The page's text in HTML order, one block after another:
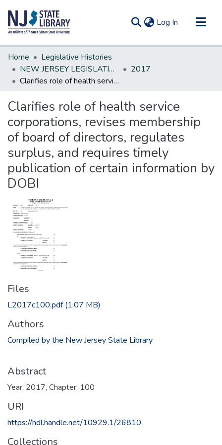
Log In (current)
Communities & Collections
All of DSpace
Statistics
Home
Legislative Histories
NEW JERSEY LEGISLATIVE HISTORIES
2017
Clarifies role of health service corporations, revises membership of board of directors, regulates surplus, and requires timely publication of certain information by DOBI
Clarifies role of health service
corporations, revises membership
of board of directors, regulates
surplus, and requires timely
publication of certain information by
DOBI
Files
L2017c100.pdf(1.07 MB)
Authors
Compiled by the New Jersey State Library
Abstract
Year: 2017, Chapter: 100
URI
https://hdl.handle.net/10929.1/26810
Collections